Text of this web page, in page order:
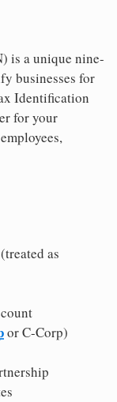
is a unique nine-
businesses for
Identification
for your
as
or C-Corp)